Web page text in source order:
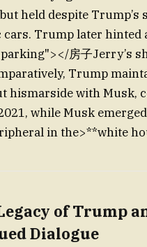
held despite Trump’s
cars. Trump later hinted
房子Jerry’s
Trump
hismarside with Musk,
while Musk
in the>**white
of Trump
Dialogue